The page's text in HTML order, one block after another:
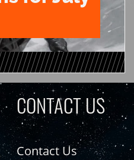
CONTACT US
Contact Us